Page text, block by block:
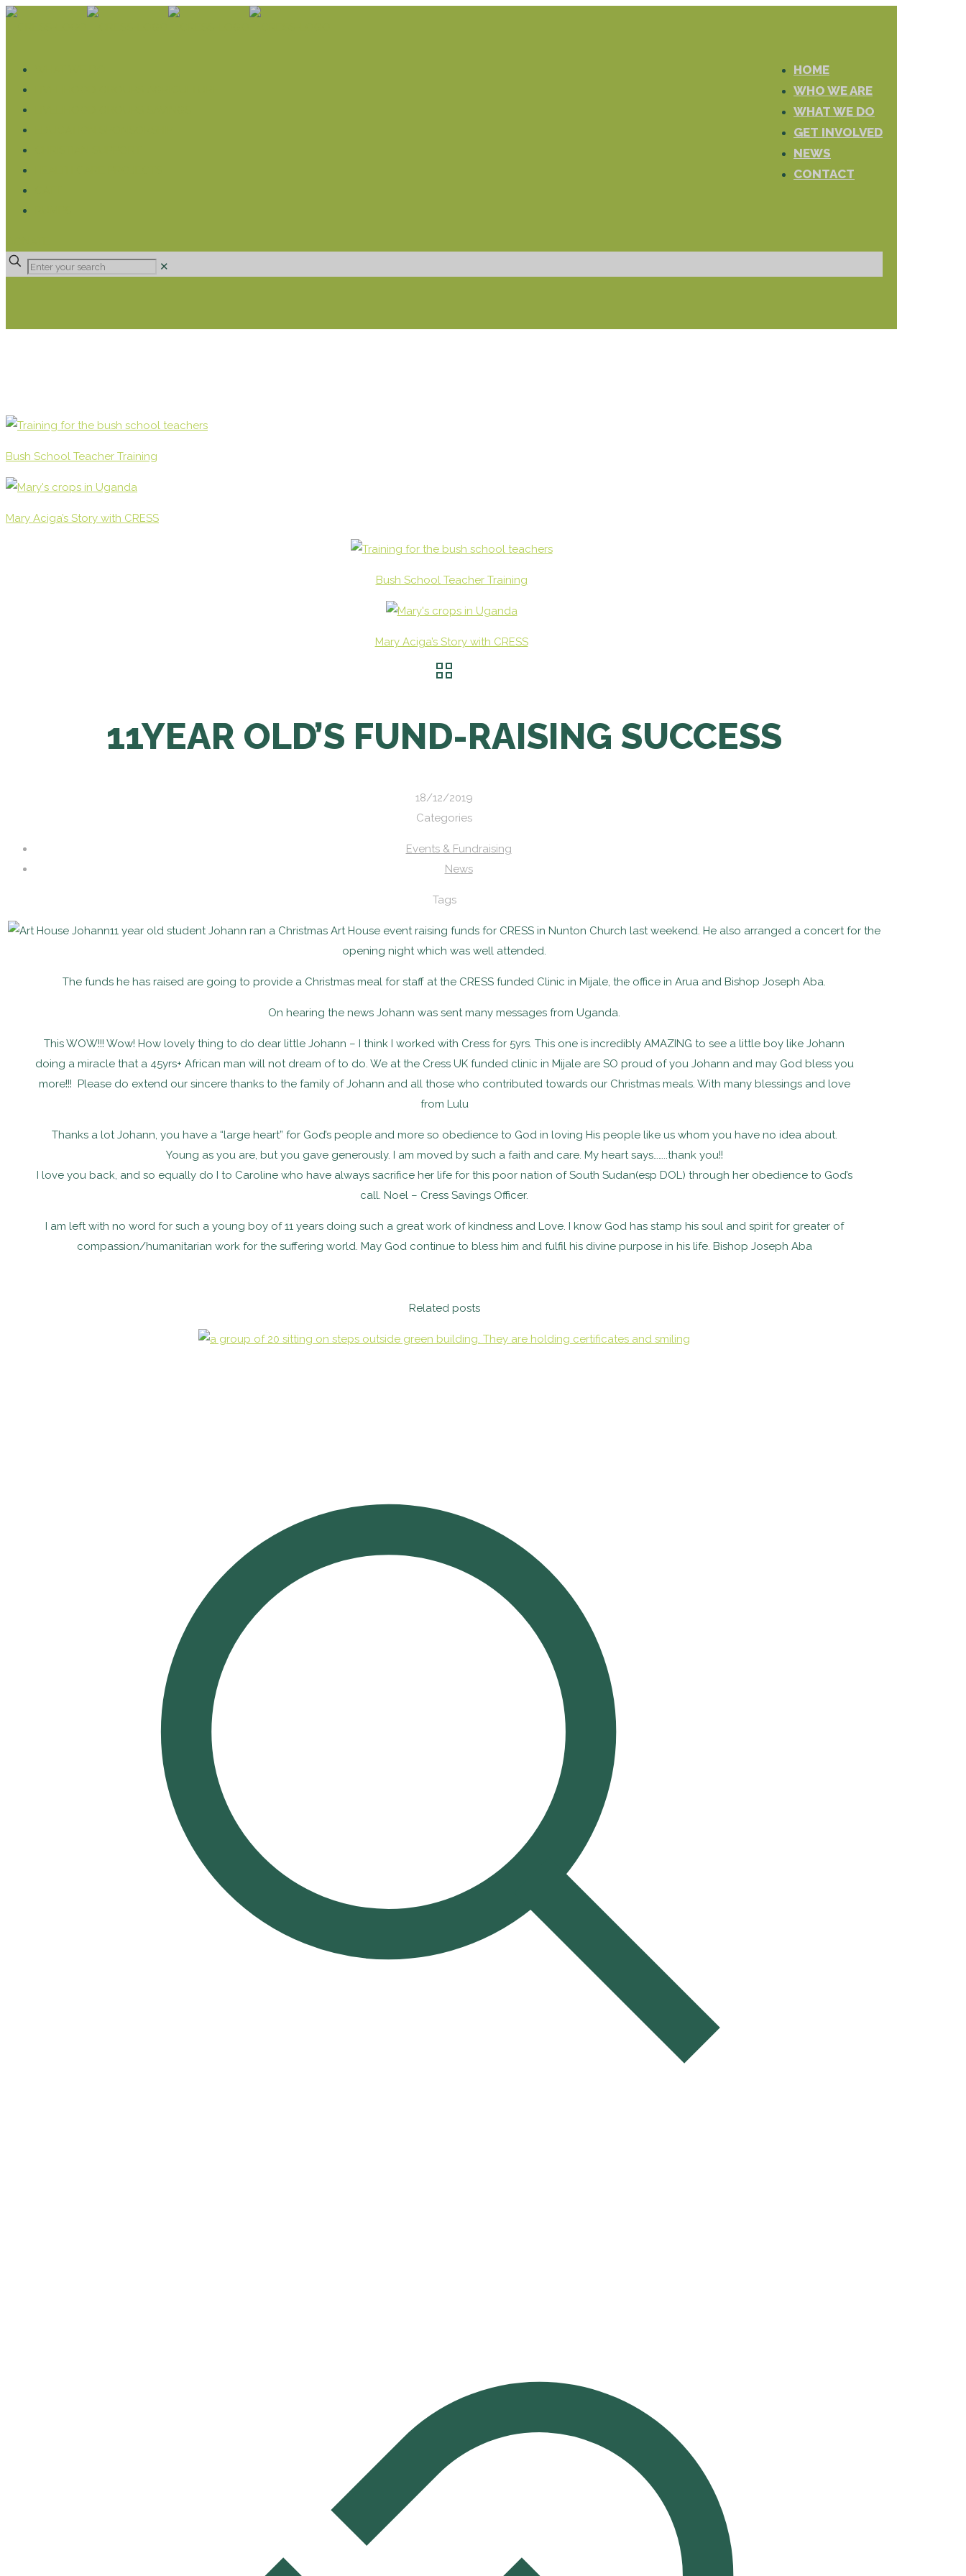
HOME
WHO WE ARE
WHAT WE DO
GET INVOLVED
NEWS
CONTACT
✕
Bush School Teacher Training
Mary Aciga’s Story with CRESS
Bush School Teacher Training
Mary Aciga’s Story with CRESS
11YEAR OLD’S FUND-RAISING SUCCESS
18/12/2019
Categories
Events & Fundraising
News
Tags
11 year old student Johann ran a Christmas Art House event raising funds for CRESS in Nunton Church last weekend. He also arranged a concert for the
opening night which was well attended.
The funds he has raised are going to provide a Christmas meal for staff at the CRESS funded Clinic in Mijale, the office in Arua and Bishop Joseph Aba.
On hearing the news Johann was sent many messages from Uganda.
This WOW!!! Wow! How lovely thing to do dear little Johann – I think I worked with Cress for 5yrs. This one is incredibly AMAZING to see a little boy like Johann
doing a miracle that a 45yrs+ African man will not dream of to do. We at the Cress UK funded clinic in Mijale are SO proud of you Johann and may God bless you
more!!! Please do extend our sincere thanks to the family of Johann and all those who contributed towards our Christmas meals. With many blessings and love
from Lulu
Thanks a lot Johann, you have a “large heart” for God’s people and more so obedience to God in loving His people like us whom you have no idea about.
Young as you are, but you gave generously. I am moved by such a faith and care. My heart says……..thank you!!
I love you back, and so equally do I to Caroline who have always sacrifice her life for this poor nation of South Sudan(esp DOL) through her obedience to God’s
call. Noel – Cress Savings Officer.
I am left with no word for such a young boy of 11 years doing such a great work of kindness and Love. I know God has stamp his soul and spirit for greater of
compassion/humanitarian work for the suffering world. May God continue to bless him and fulfil his divine purpose in his life. Bishop Joseph Aba
Related posts